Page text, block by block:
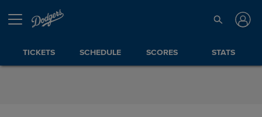
Skip to Content
TICKETS SCHEDULE SCORES STATS